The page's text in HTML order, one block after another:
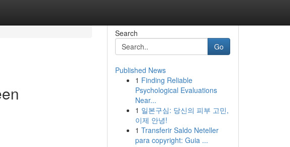
Search
Go
Published News
1 Finding Reliable
Psychological Evaluations
Near...
1 일본구심: 당신의 피부 고민,
이제 안녕!
1 Transferir Saldo Neteller
para copyright: Guia ...